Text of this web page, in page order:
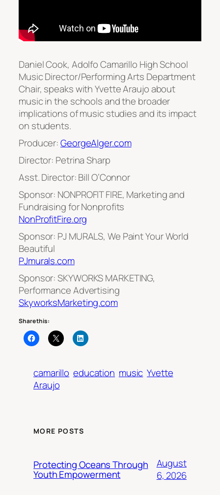
Daniel Cook, Adolfo Camarillo High School
Music Director/Performing Arts Department
Chair, speaks with Yvette Araujo about
music in the schools and the broader
implications of music studies and its impact
on students.
Producer:GeorgeAlger.com
Director: Petrina Sharp
Asst. Director: Bill O’Connor
Sponsor: NONPROFIT FIRE, Marketing and
Fundraising for Nonprofits
NonProfitFire.org
Sponsor: PJ MURALS, We Paint Your World
Beautiful
PJmurals.com
Sponsor: SKYWORKS MARKETING,
Performance Advertising
SkyworksMarketing.com
Share this:
camarillo education music Yvette
Araujo
MORE POSTS
Protecting Oceans Through
Youth Empowerment
August
6, 2026